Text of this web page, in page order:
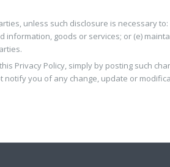
unless such disclosure is necessary to:
goods or services; or (e)
Privacy Policy, simply by posting such
you of any change, update or